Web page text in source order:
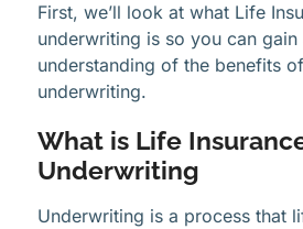
First, we’ll look at what Life
underwriting is so you can gain
understanding of the benefits
underwriting.
What is Life
Underwriting
Underwriting is a process that